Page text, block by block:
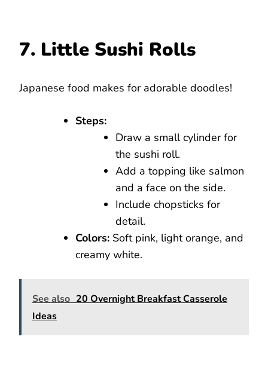
7. Little Sushi Rolls
Japanese food makes for adorable doodles!
Steps:
Draw a small cylinder for
the sushi roll.
Add a topping like salmon
and a face on the side.
Include chopsticks for
detail.
Colors: Soft pink, light orange, and
creamy white.
See also 20 Overnight Breakfast Casserole
Ideas